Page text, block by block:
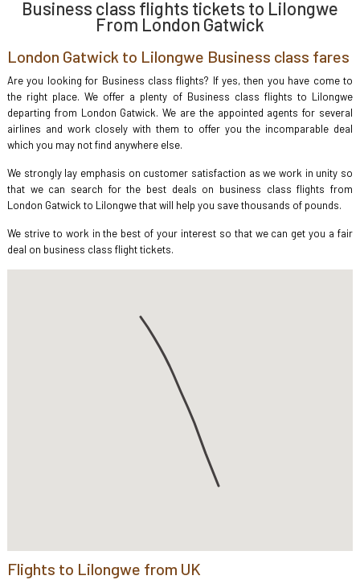
Business class flights tickets to Lilongwe
From London Gatwick
London Gatwick to Lilongwe Business class fares
Are you looking for Business class flights? If yes, then you have come to
the right place. We offer a plenty of Business class flights to Lilongwe
departing from London Gatwick. We are the appointed agents for several
airlines and work closely with them to offer you the incomparable deal
which you may not find anywhere else.
We strongly lay emphasis on customer satisfaction as we work in unity so
that we can search for the best deals on business class flights from
London Gatwick to Lilongwe that will help you save thousands of pounds.
We strive to work in the best of your interest so that we can get you a fair
deal on business class flight tickets.
Flights to Lilongwe from UK